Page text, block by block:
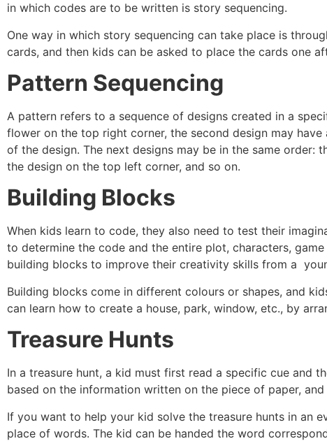
in which codes are to be written is story sequencing.
One way in which story sequencing can take place is
cards, and then kids can be asked to place the cards one
Pattern Sequencing
A pattern refers to a sequence of designs created in a
flower on the top right corner, the second design may
of the design. The next designs may be in the same
the design on the top left corner, and so on.
Building Blocks
When kids learn to code, they also need to test their
to determine the code and the entire plot, characters,
building blocks to improve their creativity skills from a
Building blocks come in different colours or shapes, and
can learn how to create a house, park, window, etc., by
Treasure Hunts
In a treasure hunt, a kid must first read a specific cue and
based on the information written on the piece of paper,
If you want to help your kid solve the treasure hunts in an
place of words. The kid can be handed the word